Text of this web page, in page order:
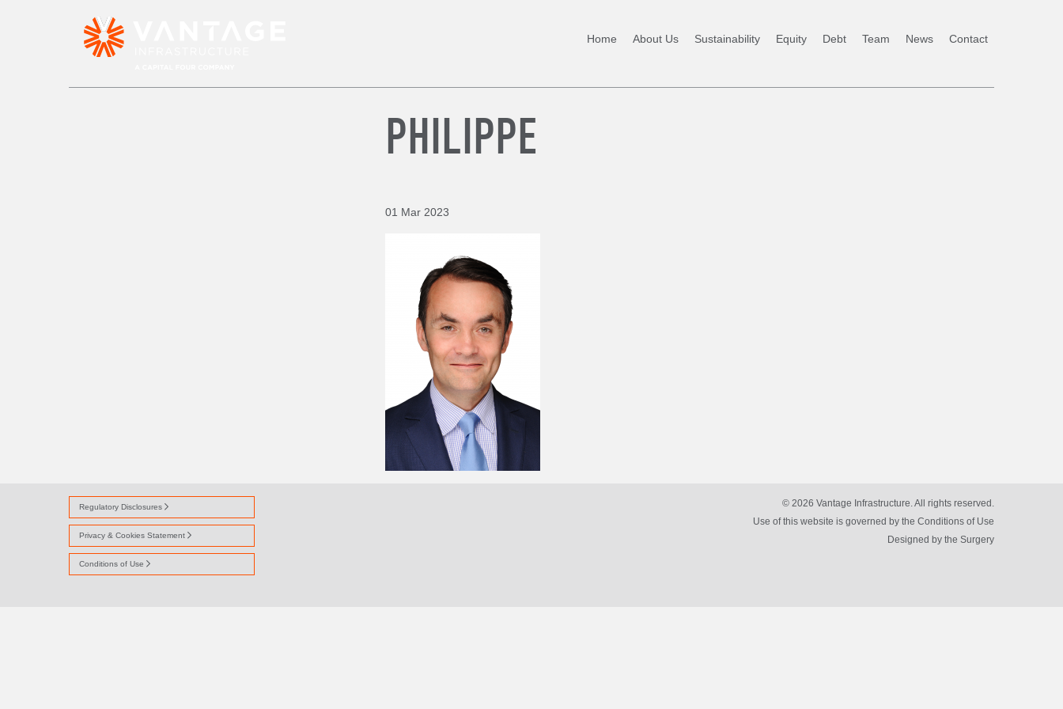
Home About Us Sustainability Equity Debt Team News Contact
PHILIPPE
01 Mar 2023
Regulatory Disclosures
Privacy & Cookies Statement
Conditions of Use
© 2026 Vantage Infrastructure. All rights reserved.
Use of this website is governed by the Conditions of Use
Designed by the Surgery